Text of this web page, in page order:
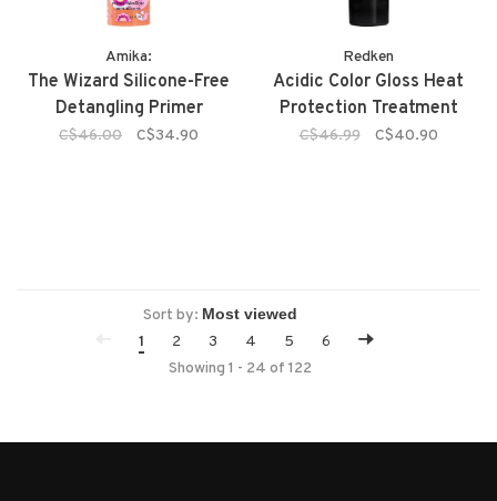
Amika:
The Wizard Silicone-Free
Detangling Primer
C$46.00 C$34.90
Redken
Acidic Color Gloss Heat
Protection Treatment
C$46.99 C$40.90
Sort by:
1
2 3 4 5
6
Showing 1 - 24 of 122